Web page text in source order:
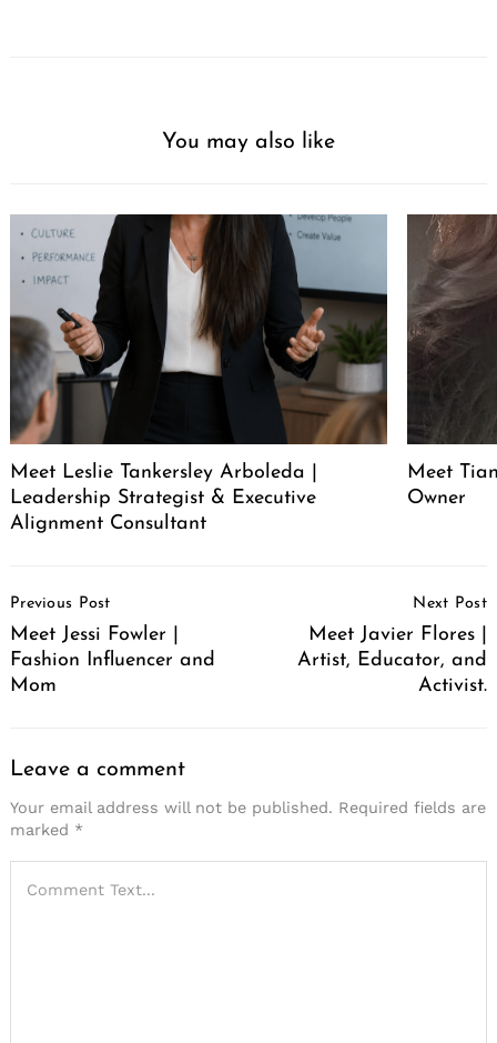
You may also like
Meet Leslie Tankersley Arboleda |
Leadership Strategist & Executive
Alignment Consultant
Meet
Owner
Navigation
Previous Post
Meet Jessi Fowler |
Fashion Influencer and
Mom
Next Post
Meet Javier Flores |
Artist, Educator, and
Activist.
Leave a comment
Your email address will not be published. Required fields are
marked *